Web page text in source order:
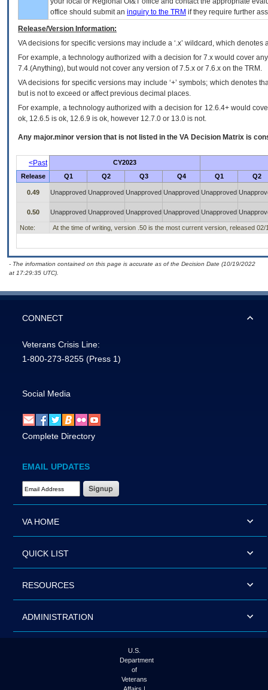
office should submit an inquiry to the TRM if they require further
Release/Version Information:
VAdecisions for specific versions may include a ‘.x’ wildcard, which
For example, a technology authorized with a decision for 7.x would cover
7.4.(Anything), but would not cover any version of 7.5.x or 7.6.x on the TRM.
VA decisions for specific versions may include ‘+’ symbols; which denotes
but is not to exceed or affect previous decimal places.
For example, a technology authorized with a decision for 12.6.4+ would
ok, 12.6.5 is ok, 12.6.9 is ok, however 12.7.0 or 13.0 is not.
Any major.minor version that is not listed in the VA Decision Matrix is
<Past
CY2023
Release
Q1 Q2 Q3 Q4 Q1 Q2
0.49 Unapproved Unapproved Unapproved Unapproved Unapproved
0.50 Unapproved Unapproved Unapproved Unapproved Unapproved
Note: At the time of writing, version .50 is the most current version, released 02/
- The information contained on this page is accurate as of the Decision Date (10/19/2022
at 17:29:35 UTC).
CONNECT
Veterans Crisis Line:
1-800-273-8255 (Press 1)
Social Media
Complete Directory
EMAIL UPDATES
Email Address Required
VA HOME
QUICK LIST
RESOURCES
ADMINISTRATION
U.S.
Department
of
Veterans